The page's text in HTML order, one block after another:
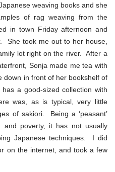
weaving books and she
of rag weaving from the
in town Friday afternoon and
She took me out to her house,
lot right on the river. After a
Sonja made me tea with
down in front of her bookshelf of
a good-sized collection with
was, as is typical, very little
of sakiori. Being a ‘peasant’
and poverty, it has not usually
Japanese techniques. I did
on the internet, and took a few